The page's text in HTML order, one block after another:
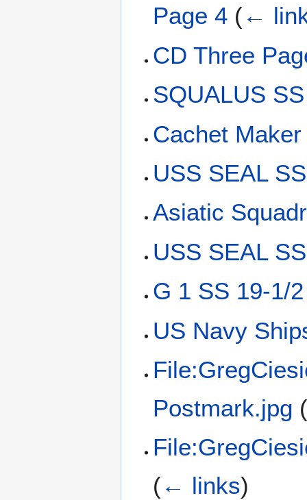
Page 4 (←
CD Three
SQUALUS
Cachet
USS SEAL
Asiatic
USS SEAL
G 1 SS 19-1/2
US Navy
Postmark.jpg
(← links)